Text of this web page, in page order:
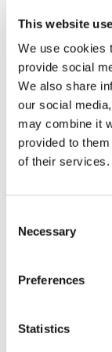
This website
We use cookies
provide social
We also share
our social
may combine it
provided to
of their services.
Selection
Necessary
Preferences
Statistics
upgrade.
Our news in
Innovation arises
Today is the day
able to realise in
Sophisticated
supports for large
all in familiar Swiss
The MSP upgrade
Short & sweet - the